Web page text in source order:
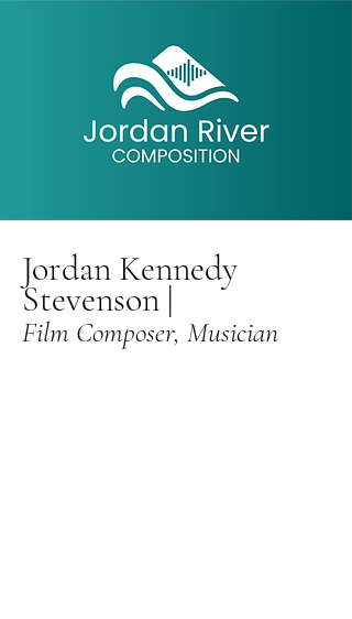
Jordan Kennedy
Stevenson |
Film Composer, Musician